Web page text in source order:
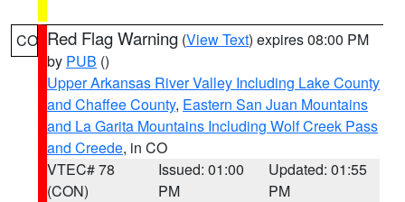
CO Red Flag Warning (View Text) expires 08:00 PM
by PUB ()
Upper Arkansas River Valley Including Lake County
and Chaffee County, Eastern San Juan Mountains
and La Garita Mountains Including Wolf Creek Pass
and Creede, in CO
VTEC# 78
(CON)
Issued: 01:00
PM
Updated: 01:55
PM